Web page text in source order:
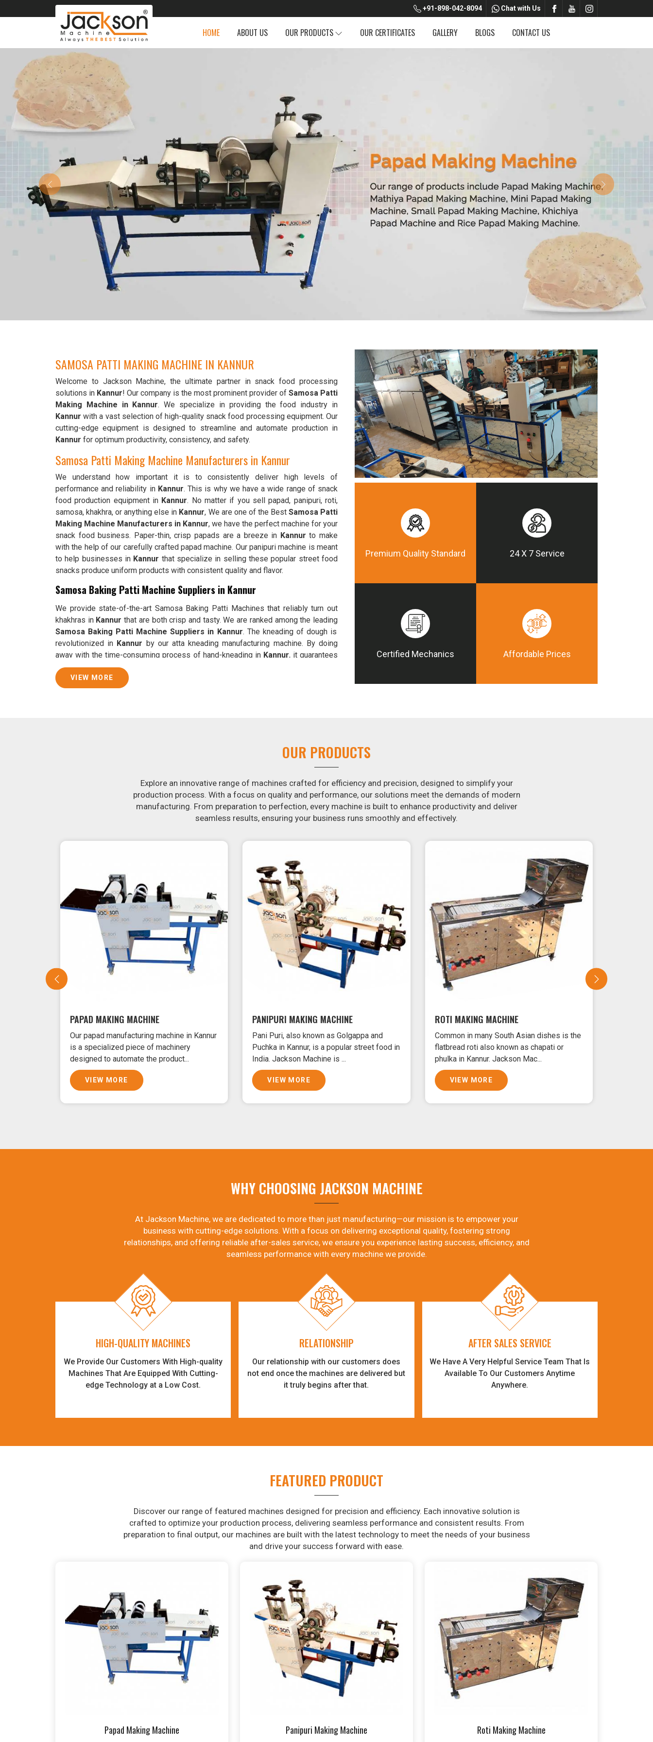
+91-898-042-8094 Chat with Us
HOME ABOUT US OUR PRODUCTS OUR CERTIFICATES GALLERY BLOGS CONTACT US
Previous Next
Premium Quality Standard 24 X 7 Service
Certified Mechanics Affordable Prices
SAMOSA PATTI MAKING MACHINE IN KANNUR
Welcome to Jackson Machine, the ultimate partner in snack food processing
solutions in Kannur! Our company is the most prominent provider of Samosa Patti
Making Machine in Kannur. We specialize in providing the food industry in
Kannurwith a vast selection of high-quality snack food processing equipment. Our
cutting-edge equipment is designed to streamline and automate production in
Kannur for optimum productivity, consistency, and safety.
Samosa Patti Making Machine Manufacturers in Kannur
We understand how important it is to consistently deliver high levels of
performance and reliability in Kannur. This is why we have a wide range of snack
food production equipment in Kannur. No matter if you sell papad, panipuri, roti,
samosa, khakhra, or anything else in Kannur, We are one of the Best Samosa Patti
Making Machine Manufacturers in Kannur, we have the perfect machine for your
snack food business. Paper-thin, crisp papads are a breeze in Kannur to make
with the help of our carefully crafted papad machine. Our panipuri machine is meant
to help businesses in Kannur that specialize in selling these popular street food
snacks produce uniform products with consistent quality and flavor.
Samosa Baking Patti Machine Suppliers in Kannur
We provide state-of-the-art Samosa Baking Patti Machines that reliably turn out
khakhras in Kannur that are both crisp and tasty. We are ranked among the leading
Samosa Baking Patti Machine Suppliers in Kannur. The kneading of dough is
revolutionized in Kannur by our atta kneading manufacturing machine. By doing
away with the time-consuming process of hand-kneading in Kannur, it guarantees
consistently smooth dough. In addition, we offer machines in
specifically designed to peel potatoes and slice potatoes.
delicious, uniformly-sized rotis. Similarly, our samosa machine is constructed to
that are both uniform in appearance and
VIEW MORE
OUR PRODUCTS
Explore an innovative range of machines crafted for efficiency and precision, designed to simplify your
production process. With a focus on quality and performance, our solutions meet the demands of modern
manufacturing. From preparation to perfection, every machine is built to enhance productivity and deliver
seamless results, ensuring your business runs smoothly and effectively.
PAPAD MAKING MACHINE
Our papad manufacturing machine in Kannur
is a specialized piece of machinery
designed to automate the product...
VIEW MORE
PANIPURI MAKING MACHINE
Pani Puri, also known as Golgappa and
Puchka in Kannur, is a popular street food in
India. Jackson Machine is ...
VIEW MORE
ROTI MAKING MACHINE
Common in many South Asian dishes is the
flatbread roti also known as chapati or
phulka in Kannur. Jackson Mac...
VIEW MORE
WHY CHOOSING JACKSON MACHINE
At Jackson Machine, we are dedicated to more than just manufacturing—our mission is to empower your
business with cutting-edge solutions. With a focus on delivering exceptional quality, fostering strong
relationships, and offering reliable after-sales service, we ensure you experience lasting success, efficiency, and
seamless performance with every machine we provide.
HIGH-QUALITY MACHINES
We Provide Our Customers With High-quality
Machines That Are Equipped With Cutting-
edge Technology at a Low Cost.
RELATIONSHIP
Our relationship with our customers does
not end once the machines are delivered but
it truly begins after that.
AFTER SALES SERVICE
We Have A Very Helpful Service Team That Is
Available To Our Customers Anytime
Anywhere.
FEATURED PRODUCT
Discover our range of featured machines designed for precision and efficiency. Each innovative solution is
crafted to optimize your production process, delivering seamless performance and consistent results. From
preparation to final output, our machines are built with the latest technology to meet the needs of your business
and drive your success forward with ease.
Papad Making Machine Panipuri Making Machine Roti Making Machine